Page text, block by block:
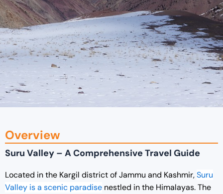
Overview
Suru Valley – A Comprehensive Travel Guide
Located in the Kargil district of Jammu and Kashmir,Suru
Valley is a scenic paradise nestled in the Himalayas. The